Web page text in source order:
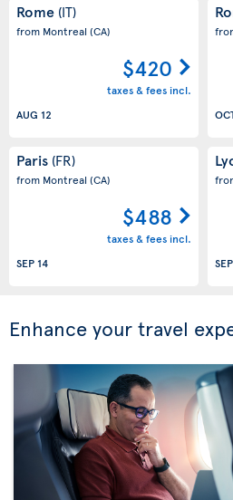
Rome (IT)
from Montreal(CA)
$420
taxes & fees incl.
AUG 12
Paris (FR)
from Montreal(CA)
$488
taxes & fees incl.
SEP 14
Enhance your travel